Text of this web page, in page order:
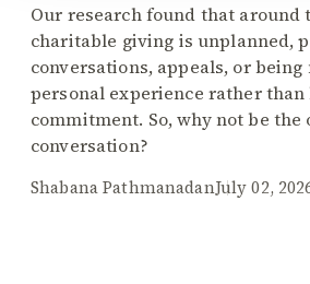
Our research found that
charitable giving is unplanned,
conversations, appeals, or being
personal experience rather
commitment. So, why not be
conversation?
Shabana PathmanadanJuly 02,